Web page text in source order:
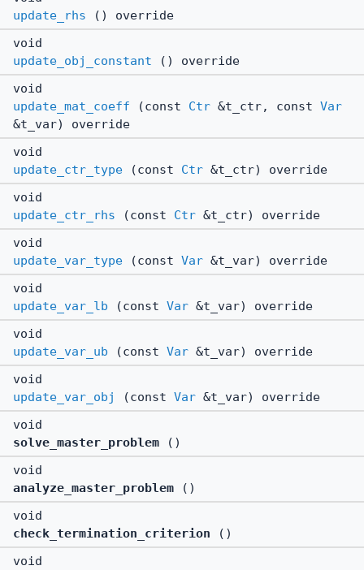
update_rhs () override
void
update_obj_constant () override
void
update_mat_coeff (const Ctr &t_ctr, const Var
&t_var) override
void
update_ctr_type (const Ctr &t_ctr) override
void
update_ctr_rhs (const Ctr &t_ctr) override
void
update_var_type (const Var &t_var) override
void
update_var_lb (const Var &t_var) override
void
update_var_ub (const Var &t_var) override
void
update_var_obj
(const Var &t_var) override
void
solve_master_problem ()
void
analyze_master_problem ()
void
check_termination_criterion ()
void